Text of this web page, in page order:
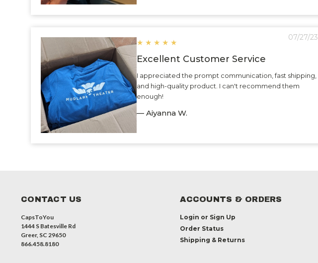
★ ★ ★ ★ ★
07/27/23
Excellent Customer Service
I appreciated the prompt communication, fast shipping,
and high-quality product. I can't recommend them
enough!
— Aiyanna W.
CONTACT US
CapsToYou
1444 S Batesville Rd
Greer, SC 29650
866.458.8180
ACCOUNTS & ORDERS
Login or Sign Up
Order Status
Shipping & Returns